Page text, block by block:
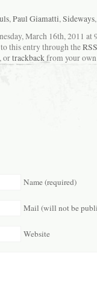
,Paul Giamatti,Sideways
March 16th, 2011 at
this entry through the
, ortrackbackfrom your
Name (required)
Mail (will not be
Website